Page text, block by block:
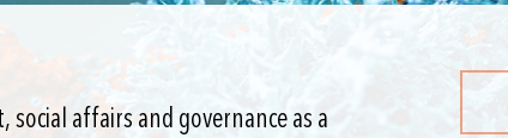
affairs and governance as a